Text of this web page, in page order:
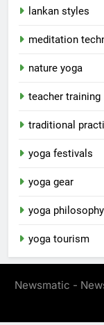
lankan styles
meditation
nature yoga
teacher training
traditional
yoga festivals
yoga gear
yoga philosophy
yoga tourism
Newsmatic -